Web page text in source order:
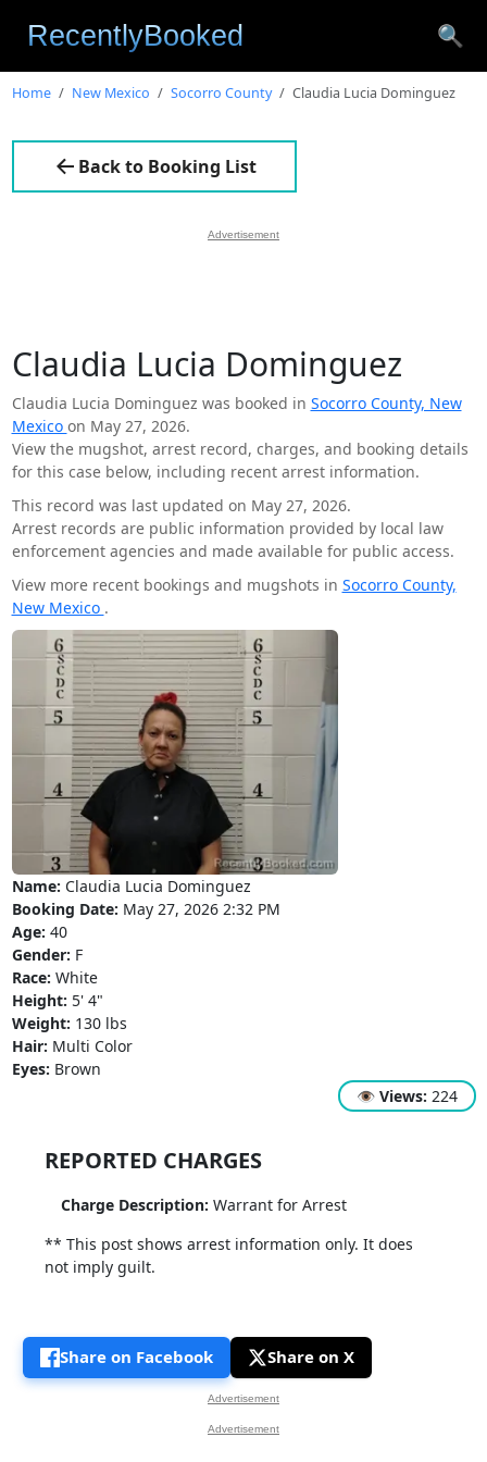
🔍
Home New Mexico Socorro County Claudia Lucia Dominguez
Back to Booking List
Advertisement
Claudia Lucia Dominguez
Claudia Lucia Dominguez was booked in Socorro County, New
Mexico on May 27, 2026.
View the mugshot, arrest record, charges, and booking details
for this case below, including recent arrest information.
This record was last updated on May 27, 2026.
Arrest records are public information provided by local law
enforcement agencies and made available for public access.
View more recent bookings and mugshots in Socorro County,
New Mexico .
Name: Claudia Lucia Dominguez
Booking Date: May 27, 2026 2:32 PM
Age: 40
Gender: F
Race: White
Height: 5' 4"
Weight: 130 lbs
Hair: Multi Color
Eyes: Brown
👁 Views: 224
REPORTED CHARGES
Charge Description: Warrant for Arrest
** This post shows arrest information only. It does
not imply guilt.
Share on Facebook Share on X
Advertisement
Advertisement